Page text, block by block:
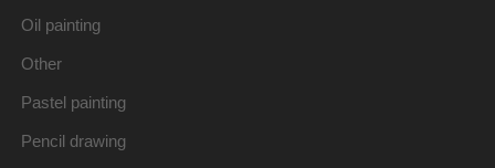
Oil painting
Other
Pastel painting
Pencil drawing